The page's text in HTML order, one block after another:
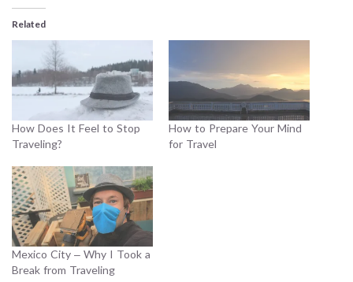
Related
How Does It Feel to Stop
Traveling?
How to Prepare Your Mind
for Travel
Mexico City – Why I Took a
Break from Traveling